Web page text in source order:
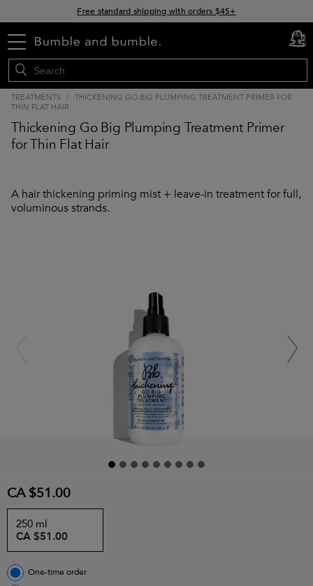
Free standard shipping with orders $45+
15% off your order when you sign up for e-mails
menu cart
0
TREATMENTS / THICKENING GO BIG PLUMPING TREATMENT PRIMER FOR
THIN FLAT HAIR
Thickening Go Big Plumping Treatment Primer
for Thin Flat Hair
A hair thickening priming mist + leave-in treatment for full,
voluminous strands.
CA $51.00
250 ml
CA $51.00
One-time order